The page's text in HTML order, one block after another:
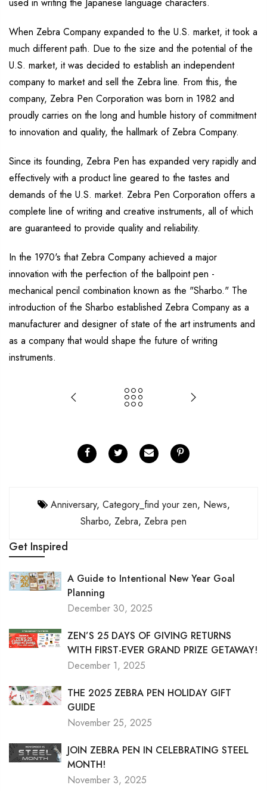
Get Inspired
A Guide to Intentional New Year Goal
Planning
December 30, 2025
ZEN’S 25 DAYS OF GIVING RETURNS
WITH FIRST-EVER GRAND PRIZE GETAWAY!
December 1, 2025
THE 2025 ZEBRA PEN HOLIDAY GIFT
GUIDE
November 25, 2025
JOIN ZEBRA PEN IN CELEBRATING STEEL
MONTH!
November 3, 2025
used in writing the Japanese language characters.
When Zebra Company expanded to the U.S. market, it took a
much different path. Due to the size and the potential of the
U.S. market, it was decided to establish an independent
company to market and sell the Zebra line. From this, the
company, Zebra Pen Corporation was born in 1982 and
proudly carries on the long and humble history of commitment
to innovation and quality, the hallmark of Zebra Company.
Since its founding, Zebra Pen has expanded very rapidly and
effectively with a product line geared to the tastes and
demands of the U.S. market. Zebra Pen Corporation offers a
complete line of writing and creative instruments, all of which
are guaranteed to provide quality and reliability.
In the 1970's that Zebra Company achieved a major
innovation with the perfection of the ballpoint pen -
mechanical pencil combination known as the "Sharbo." The
introduction of the Sharbo established Zebra Company as a
manufacturer and designer of state of the art instruments and
as a company that would shape the future of writing
instruments.
Anniversary, Category_find your zen, News,
Sharbo, Zebra, Zebra pen